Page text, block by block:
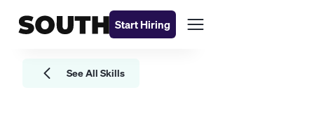
Start Hiring
See All Skills